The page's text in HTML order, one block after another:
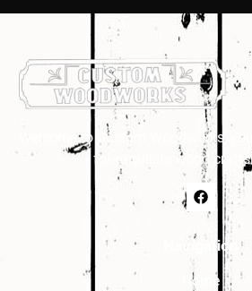
Welcome to Custom Woodworks,
for exquisite wood
Navigation
Home